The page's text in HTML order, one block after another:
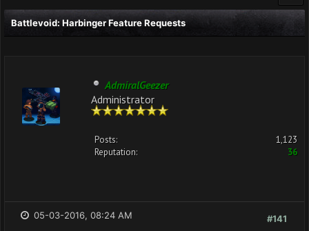
Battlevoid: Harbinger Feature Requests
AdmiralGeezer
Administrator
Posts:
1,123
Reputation:
36
#141
05-03-2016, 08:24 AM